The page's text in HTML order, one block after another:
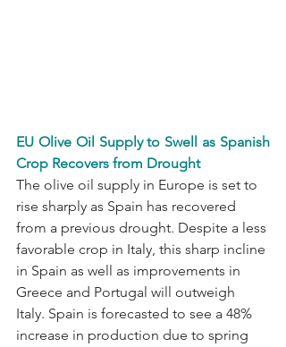
EU Olive Oil Supply to Swell as Spanish
Crop Recovers from Drought
The olive oil supply in Europe is set to
rise sharply as Spain has recovered
from a previous drought. Despite a less
favorable crop in Italy, this sharp incline
in Spain as well as improvements in
Greece and Portugal will outweigh
Italy. Spain is forecasted to see a 48%
increase in production due to spring